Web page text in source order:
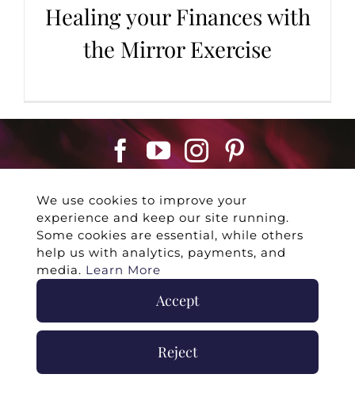
Healing your Finances with
the Mirror Exercise
©2026 -Twin Flames Universe
Statement|Press/Collab|Contact|Privacy
Legal Disclaimer|
We use cookies to improve your
experience and keep our site running.
Some cookies are essential, while others
help us with analytics, payments, and
media. Learn More
Accept
Reject